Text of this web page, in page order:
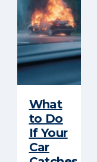
What
to Do
If Your
Car